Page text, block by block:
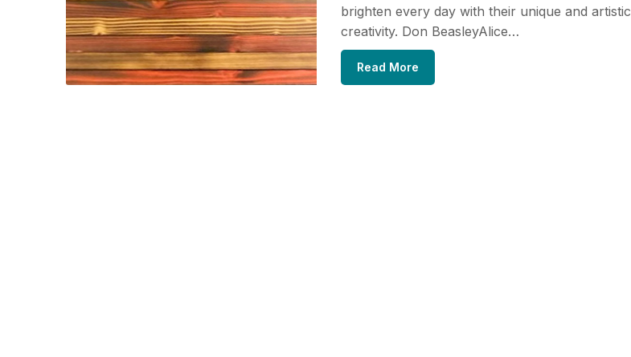
brighten every day with their unique and artistic
creativity. Don BeasleyAlice…
Read More